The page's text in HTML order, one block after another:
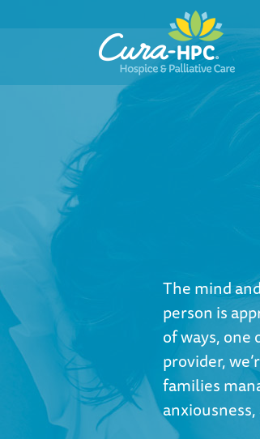
The mind
person is
of ways, one
provider,
families